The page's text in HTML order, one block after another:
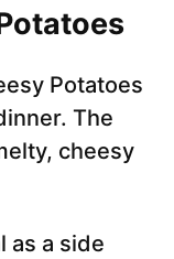
Potatoes
The
cheesy
as a side